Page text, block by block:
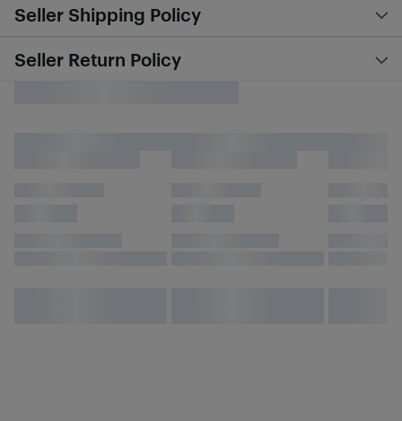
Seller Shipping Policy
Seller Return Policy